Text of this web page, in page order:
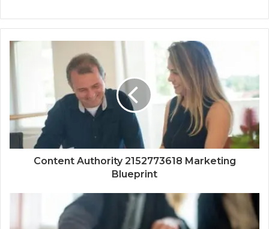
Content Authority 2152773618 Marketing
Blueprint